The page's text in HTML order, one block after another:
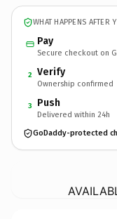
WHAT HAPPENS AFTER
Pay
Secure checkout on
2 Verify
Ownership confirmed
3 Push
Delivered within 24h
GoDaddy-protected